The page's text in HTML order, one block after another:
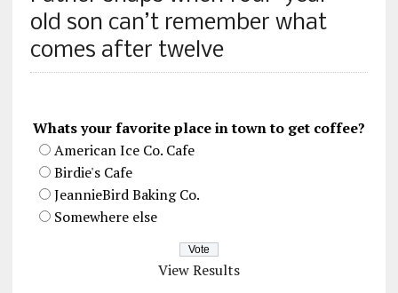
old son can’t remember what
comes after twelve
Whats your favorite place in town to get coffee?
American Ice Co. Cafe
Birdie's Cafe
JeannieBird Baking Co.
Somewhere else
View Results